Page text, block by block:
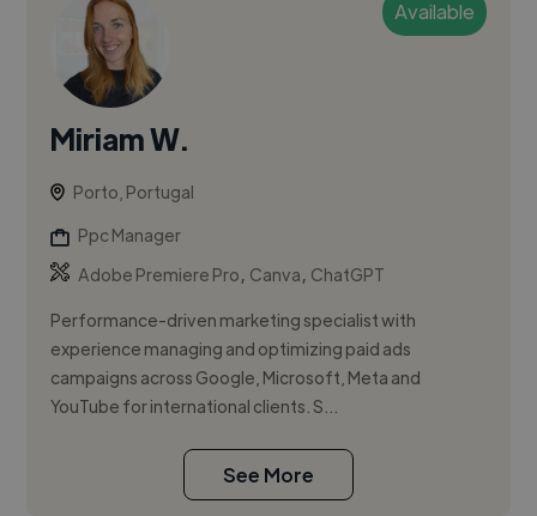
Available
Miriam W.
Porto, Portugal
Ppc Manager
Adobe Premiere Pro, Canva, ChatGPT
Performance-driven marketing specialist with
experience managing and optimizing paid ads
campaigns across Google, Microsoft, Meta and
YouTube for international clients. S...
See More